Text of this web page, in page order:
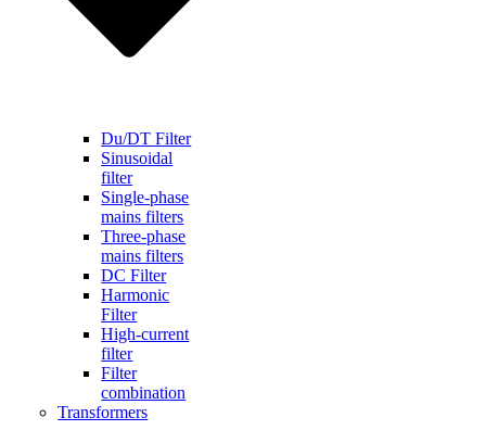
Du/DT Filter
Sinusoidal
filter
Single-phase
mains filters
Three-phase
mains filters
DC Filter
Harmonic
Filter
High-current
filter
Filter
combination
Transformers